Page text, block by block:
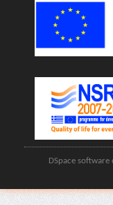
DSpace